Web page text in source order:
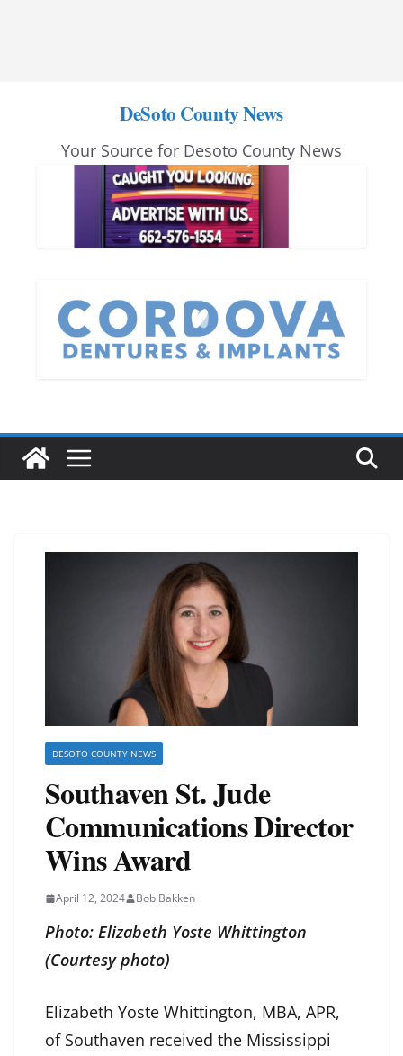
DeSoto County News
Your Source for Desoto County News
DESOTO COUNTY NEWS
Southaven St. Jude
Communications Director
Wins Award
April 12, 2024 Bob Bakken
Photo: Elizabeth Yoste Whittington
(Courtesy photo)
Elizabeth Yoste Whittington, MBA, APR,
of Southaven received the Mississippi